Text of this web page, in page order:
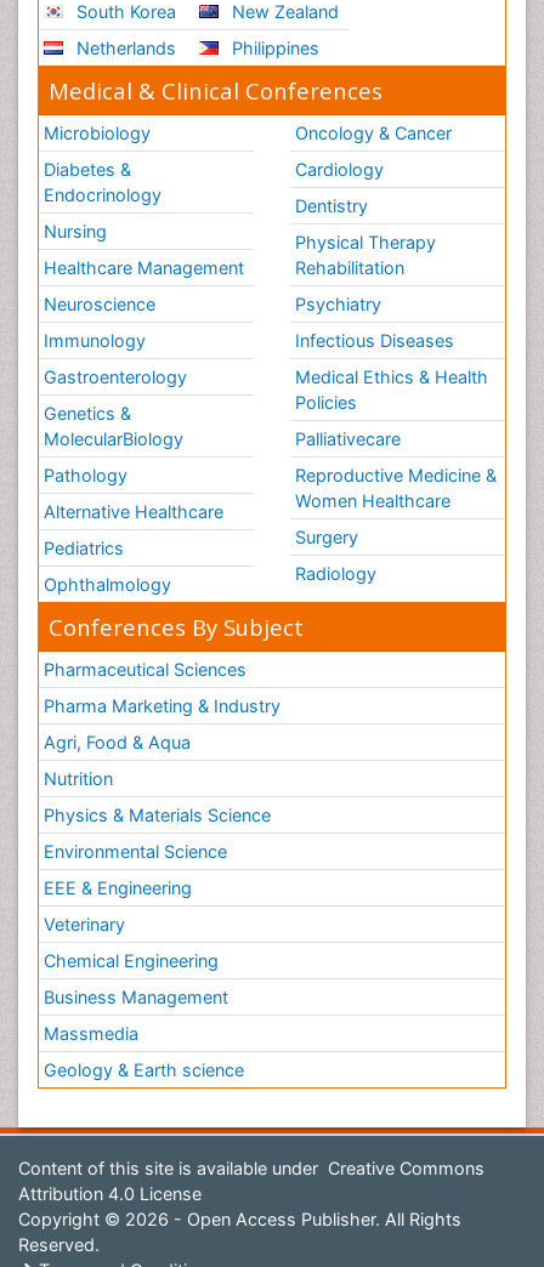
South Korea
Netherlands
New Zealand
Philippines
Medical & Clinical Conferences
Microbiology
Diabetes &
Endocrinology
Nursing
Healthcare Management
Neuroscience
Immunology
Gastroenterology
Genetics &
MolecularBiology
Pathology
Alternative Healthcare
Pediatrics
Ophthalmology
Oncology & Cancer
Cardiology
Dentistry
Physical Therapy
Rehabilitation
Psychiatry
Infectious Diseases
Medical Ethics & Health
Policies
Palliativecare
Reproductive Medicine &
Women Healthcare
Surgery
Radiology
Conferences By Subject
Pharmaceutical Sciences
Pharma Marketing & Industry
Agri, Food & Aqua
Nutrition
Physics & Materials Science
Environmental Science
EEE & Engineering
Veterinary
Chemical Engineering
Business Management
Massmedia
Geology & Earth science
Content of this site is available under Creative Commons
Attribution 4.0 License
Copyright © 2026 - Open Access Publisher. All Rights
Reserved.